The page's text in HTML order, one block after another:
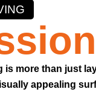
is more than just
appealing